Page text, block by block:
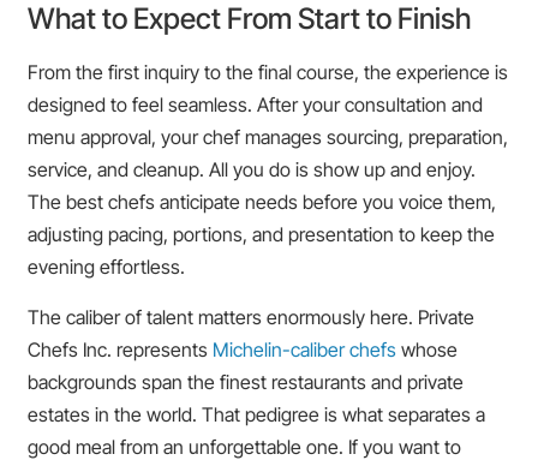
What to Expect From Start to Finish
From the first inquiry to the final course, the experience is
designed to feel seamless. After your consultation and
menu approval, your chef manages sourcing, preparation,
service, and cleanup. All you do is show up and enjoy.
The best chefs anticipate needs before you voice them,
adjusting pacing, portions, and presentation to keep the
evening effortless.
The caliber of talent matters enormously here. Private
Chefs Inc. represents Michelin-caliber chefs whose
backgrounds span the finest restaurants and private
estates in the world. That pedigree is what separates a
good meal from an unforgettable one. If you want to